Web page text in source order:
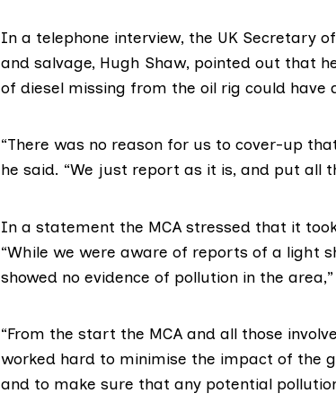
In a telephone interview, the UK Secretary
and salvage, Hugh Shaw, pointed out that
of diesel missing from the oil rig could have
“There was no reason for us to cover-up
he said. “We just report as it is, and put all
In a statement the MCA stressed that it
“While we were aware of reports of a light
showed no evidence of pollution in the
“From the start the MCA and all those
worked hard to minimise the impact of the
and to make sure that any potential